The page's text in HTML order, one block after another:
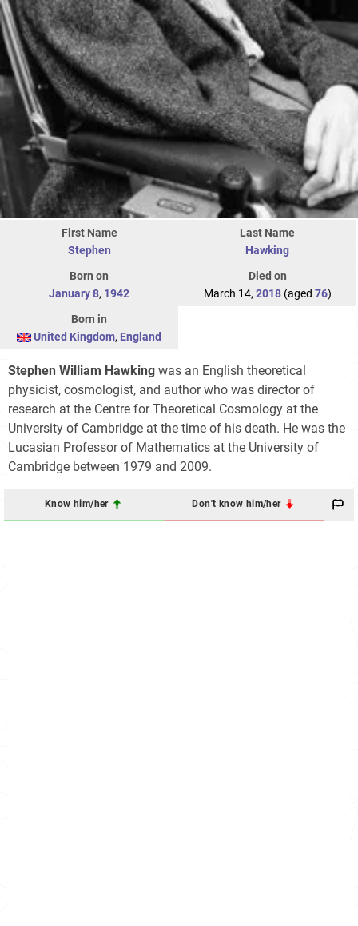
First Name
Stephen
Last Name
Hawking
Born on
January 8, 1942
Died on
March 14, 2018(aged 76)
Born in
United Kingdom, England
Stephen William Hawking was an English theoretical
physicist, cosmologist, and author who was director of
research at the Centre for Theoretical Cosmology at the
University of Cambridge at the time of his death. He was the
Lucasian Professor of Mathematics at the University of
Cambridge between 1979 and 2009.
Know him/her Don't know him/her